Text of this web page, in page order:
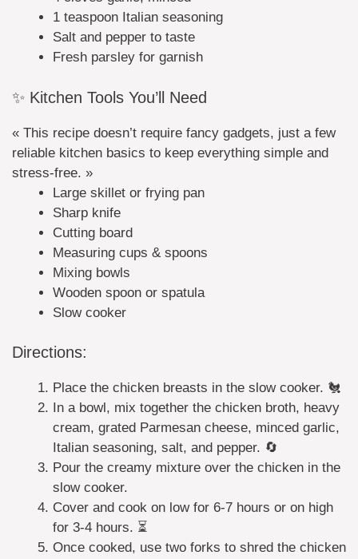
1 teaspoon Italian seasoning
Salt and pepper to taste
Fresh parsley for garnish
✨ Kitchen Tools You’ll Need
« This recipe doesn’t require fancy gadgets, just a few
reliable kitchen basics to keep everything simple and
stress-free. »
Large skillet or frying pan
Sharp knife
Cutting board
Measuring cups & spoons
Mixing bowls
Wooden spoon or spatula
Slow cooker
Directions:
Place the chicken breasts in the slow cooker. 🐔
In a bowl, mix together the chicken broth, heavy
cream, grated Parmesan cheese, minced garlic,
Italian seasoning, salt, and pepper. 🔄
Pour the creamy mixture over the chicken in the
slow cooker.
Cover and cook on low for 6-7 hours or on high
for 3-4 hours. ⏳
Once cooked, use two forks to shred the chicken